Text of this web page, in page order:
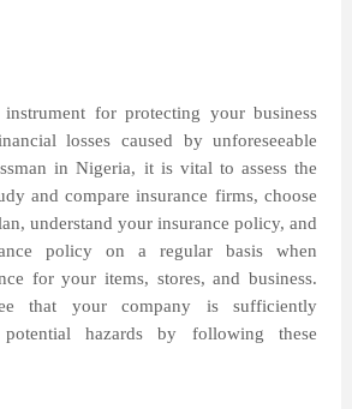
for protecting your business
losses caused by unforeseeable
in Nigeria, it is vital to assess the
and compare insurance firms, choose
understand your insurance policy, and
policy on a regular basis when
for your items, stores, and business.
that your company is sufficiently
potential hazards by following these